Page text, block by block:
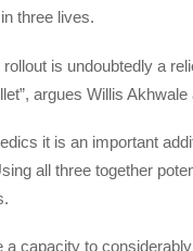
three lives.
rollout is undoubtedly a
argues Willis
it is an important
all three together
a capacity to